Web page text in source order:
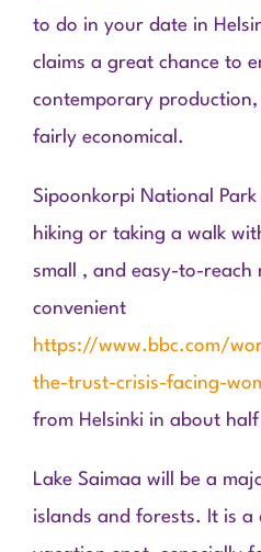
to do in your date in
claims a great chance to
contemporary
fairly economical.
Sipoonkorpi National
hiking or taking a walk
small , and easy-to-reach
convenient
https://www.bbc.com/
the-trust-crisis-facing-
from Helsinki in about
Lake Saimaa will be a
islands and forests. It is